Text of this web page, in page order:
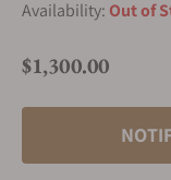
Availability: Out of
Regular price
$1,300.00